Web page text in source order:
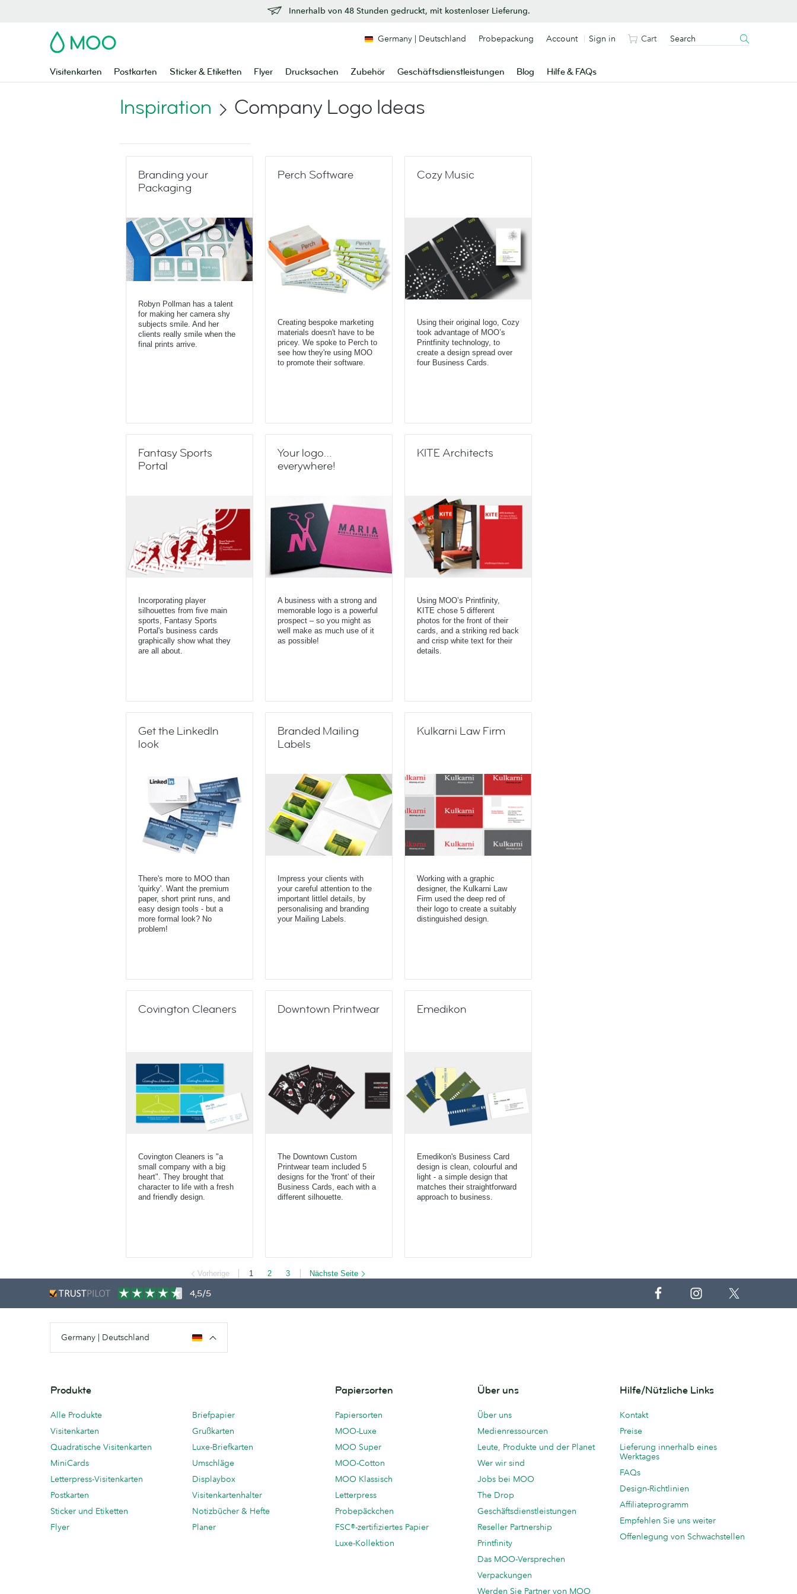
Innerhalb von 48 Stunden gedruckt, mit kostenloser Lieferung.
MOO
Visitenkarten Postkarten Sticker & Etiketten Flyer Drucksachen Zubehör Geschäftsdienstleistungen Blog Hilfe & FAQs
Germany | Deutschland Probepackung Account Sign in Cart
Inspiration Company Logo Ideas
Branding your
Packaging
Robyn Pollman has a talent
for making her camera shy
subjects smile. And her
clients really smile when the
final prints arrive.
Perch Software
Creating bespoke marketing
materials doesn't have to be
pricey. We spoke to Perch to
see how they're using MOO
to promote their software.
Cozy Music
Using their original logo, Cozy
took advantage of MOO’s
Printfinity technology, to
create a design spread over
four Business Cards.
Fantasy Sports
Portal
Incorporating player
silhouettes from five main
sports, Fantasy Sports
Portal's business cards
graphically show what they
are all about.
Your logo…
everywhere!
A business with a strong and
memorable logo is a powerful
prospect – so you might as
well make as much use of it
as possible!
KITE Architects
Using MOO’s Printfinity,
KITE chose 5 different
photos for the front of their
cards, and a striking red back
and crisp white text for their
details.
Get the LinkedIn
look
There's more to MOO than
'quirky'. Want the premium
paper, short print runs, and
easy design tools - but a
more formal look? No
problem!
Branded Mailing
Labels
Impress your clients with
your careful attention to the
important littlel details, by
personalising and branding
your Mailing Labels.
Kulkarni Law Firm
Working with a graphic
designer, the Kulkarni Law
Firm used the deep red of
their logo to create a suitably
distinguished design.
Covington Cleaners
Covington Cleaners is "a
small company with a big
heart". They brought that
character to life with a fresh
and friendly design.
Downtown Printwear
The Downtown Custom
Printwear team included 5
designs for the 'front' of their
Business Cards, each with a
different silhouette.
Emedikon
Emedikon's Business Card
design is clean, colourful and
light - a simple design that
matches their straightforward
approach to business.
Vorherige 1 2 3 Nächste Seite
4,5/5
Germany | Deutschland
Produkte
Alle Produkte
Visitenkarten
Quadratische Visitenkarten
MiniCards
Letterpress-Visitenkarten
Postkarten
Sticker und Etiketten
Flyer
Briefpapier
Grußkarten
Luxe-Briefkarten
Umschläge
Displaybox
Visitenkartenhalter
Notizbücher & Hefte
Planer
Papiersorten
Papiersorten
MOO-Luxe
MOO Super
MOO-Cotton
MOO Klassisch
Letterpress
Probepäckchen
FSC®-zertifiziertes Papier
Luxe-Kollektion
Über uns
Über uns
Medienressourcen
Leute, Produkte und der Planet
Wer wir sind
Jobs bei MOO
The Drop
Geschäftsdienstleistungen
Reseller Partnership
Printfinity
Das MOO-Versprechen
Verpackungen
Werden Sie Partner von MOO
Hilfe/Nützliche Links
Kontakt
Preise
Lieferung innerhalb eines
Werktages
FAQs
Design-Richtlinien
Affiliateprogramm
Empfehlen Sie uns weiter
Offenlegung von Schwachstellen